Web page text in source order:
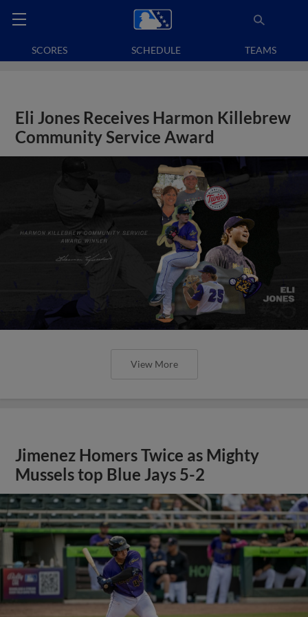
SCORES SCHEDULE TEAMS
Eli Jones Receives Harmon Killebrew
Community Service Award
View More
Jimenez Homers Twice as Mighty
Mussels top Blue Jays 5-2